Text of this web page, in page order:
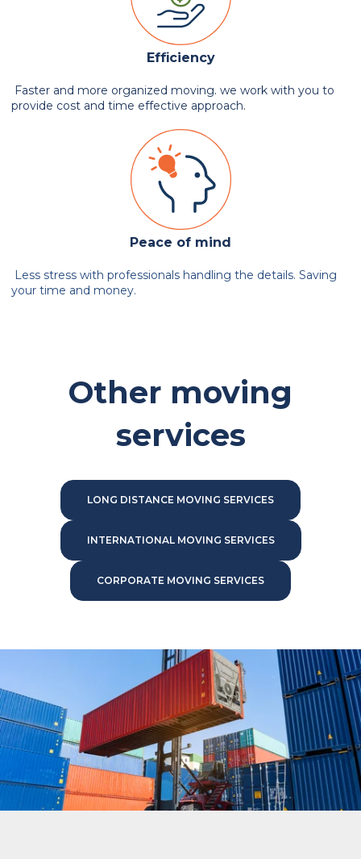
Efficiency
Faster and more organized moving. we work with you to
provide cost and time effective approach.
Peace of mind
Less stress with professionals handling the details. Saving
your time and money.
Other moving
services
LONG DISTANCE MOVING SERVICES
INTERNATIONAL MOVING SERVICES
CORPORATE MOVING SERVICES